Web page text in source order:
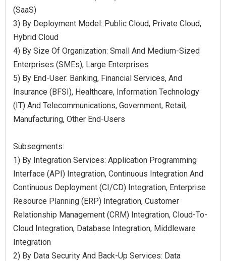
(SaaS)
3) By Deployment Model: Public Cloud, Private Cloud,
Hybrid Cloud
4) By Size Of Organization: Small And Medium-Sized
Enterprises (SMEs), Large Enterprises
5) By End-User: Banking, Financial Services, And
Insurance (BFSI), Healthcare, Information Technology
(IT) And Telecommunications, Government, Retail,
Manufacturing, Other End-Users
Subsegments:
1) By Integration Services: Application Programming
Interface (API) Integration, Continuous Integration And
Continuous Deployment (CI/CD) Integration, Enterprise
Resource Planning (ERP) Integration, Customer
Relationship Management (CRM) Integration, Cloud-To-
Cloud Integration, Database Integration, Middleware
Integration
2) By Data Security And Back-Up Services: Data